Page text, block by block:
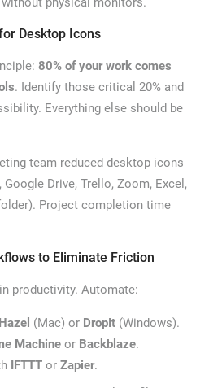
Desktop Icons
80% of your work comes
. Identify those critical 20% and
Everything else should be
team reduced desktop icons
Drive, Trello, Zoom, Excel,
Project completion time
to Eliminate Friction
productivity. Automate:
Hazel (Mac) or DropIt(Windows).
Machineor Backblaze.
IFTTTor Zapier.